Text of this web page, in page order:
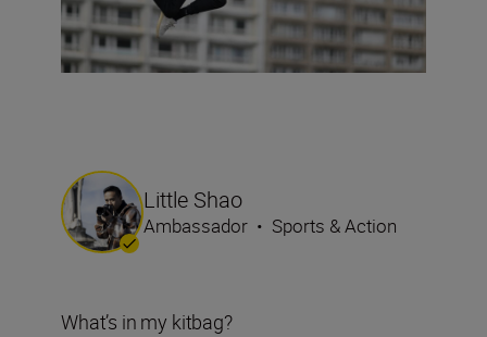
Little Shao
Ambassador • Sports & Action
What’s in my kitbag?